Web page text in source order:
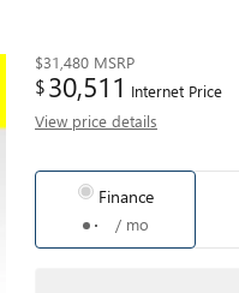
$31,480 MSRP
$30,511 Internet Price
View price details
Finance
/ mo